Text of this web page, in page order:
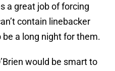
a great job of forcing
contain linebacker
be a long night for them.
would be smart to